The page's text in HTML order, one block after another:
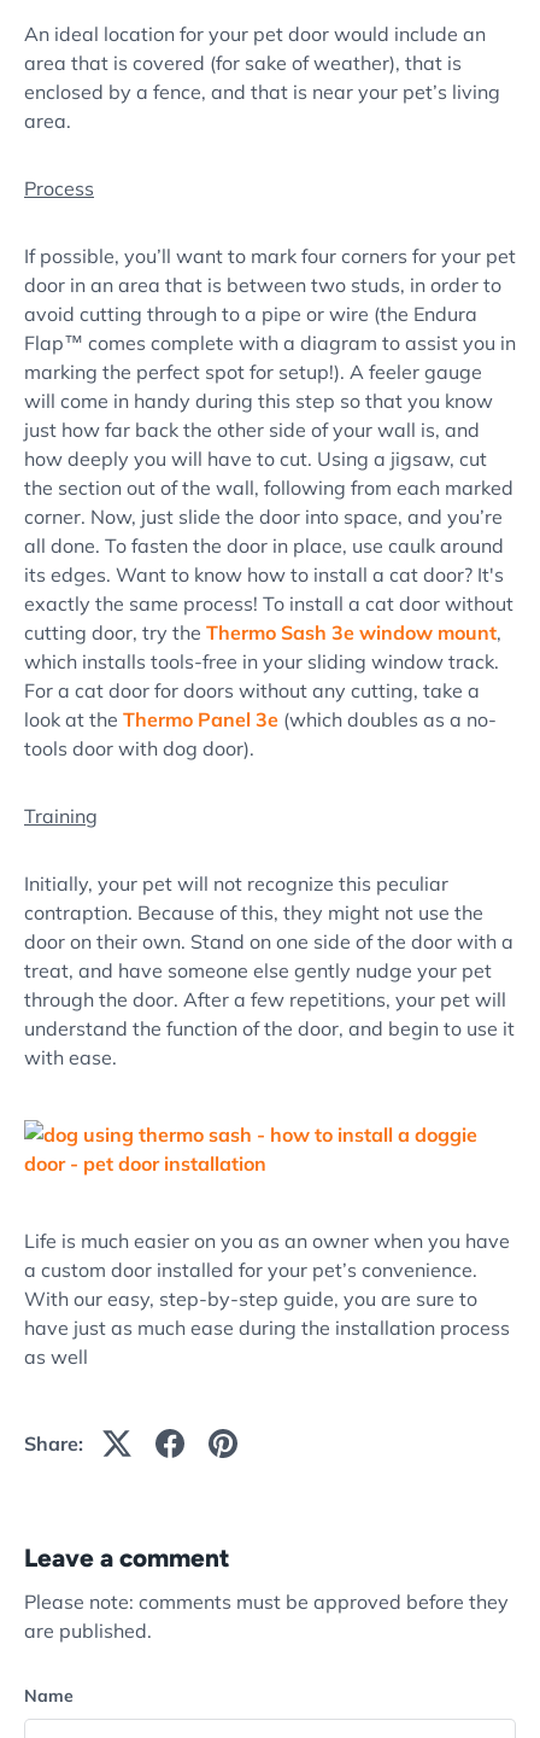
An ideal location for your pet door would include an
area that is covered (for sake of weather), that is
enclosed by a fence, and that is near your pet’s living
area.
Process
If possible, you’ll want to mark four corners for your pet
door in an area that is between two studs, in order to
avoid cutting through to a pipe or wire (the Endura
Flap™ comes complete with a diagram to assist you in
marking the perfect spot for setup!). A feeler gauge
will come in handy during this step so that you know
just how far back the other side of your wall is, and
how deeply you will have to cut. Using a jigsaw, cut
the section out of the wall, following from each marked
corner. Now, just slide the door into space, and you’re
all done. To fasten the door in place, use caulk around
its edges. Want to know how to install a cat door? It's
exactly the same process! To install a cat door without
cutting door, try the Thermo Sash 3e window mount,
which installs tools-free in your sliding window track.
For a cat door for doors without any cutting, take a
look at the Thermo Panel 3e (which doubles as a no-
tools door with dog door).
Training
Initially, your pet will not recognize this peculiar
contraption. Because of this, they might not use the
door on their own. Stand on one side of the door with a
treat, and have someone else gently nudge your pet
through the door. After a few repetitions, your pet will
understand the function of the door, and begin to use it
with ease.
Life is much easier on you as an owner when you have
a custom door installed for your pet’s convenience.
With our easy, step-by-step guide, you are sure to
have just as much ease during the installation process
as well
Share:
Leave a comment
Please note: comments must be approved before they
are published.
Name